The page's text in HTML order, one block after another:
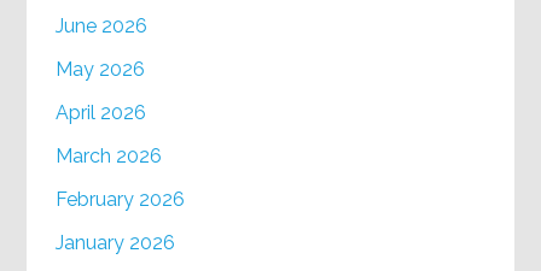
June 2026
May 2026
April 2026
March 2026
February 2026
January 2026